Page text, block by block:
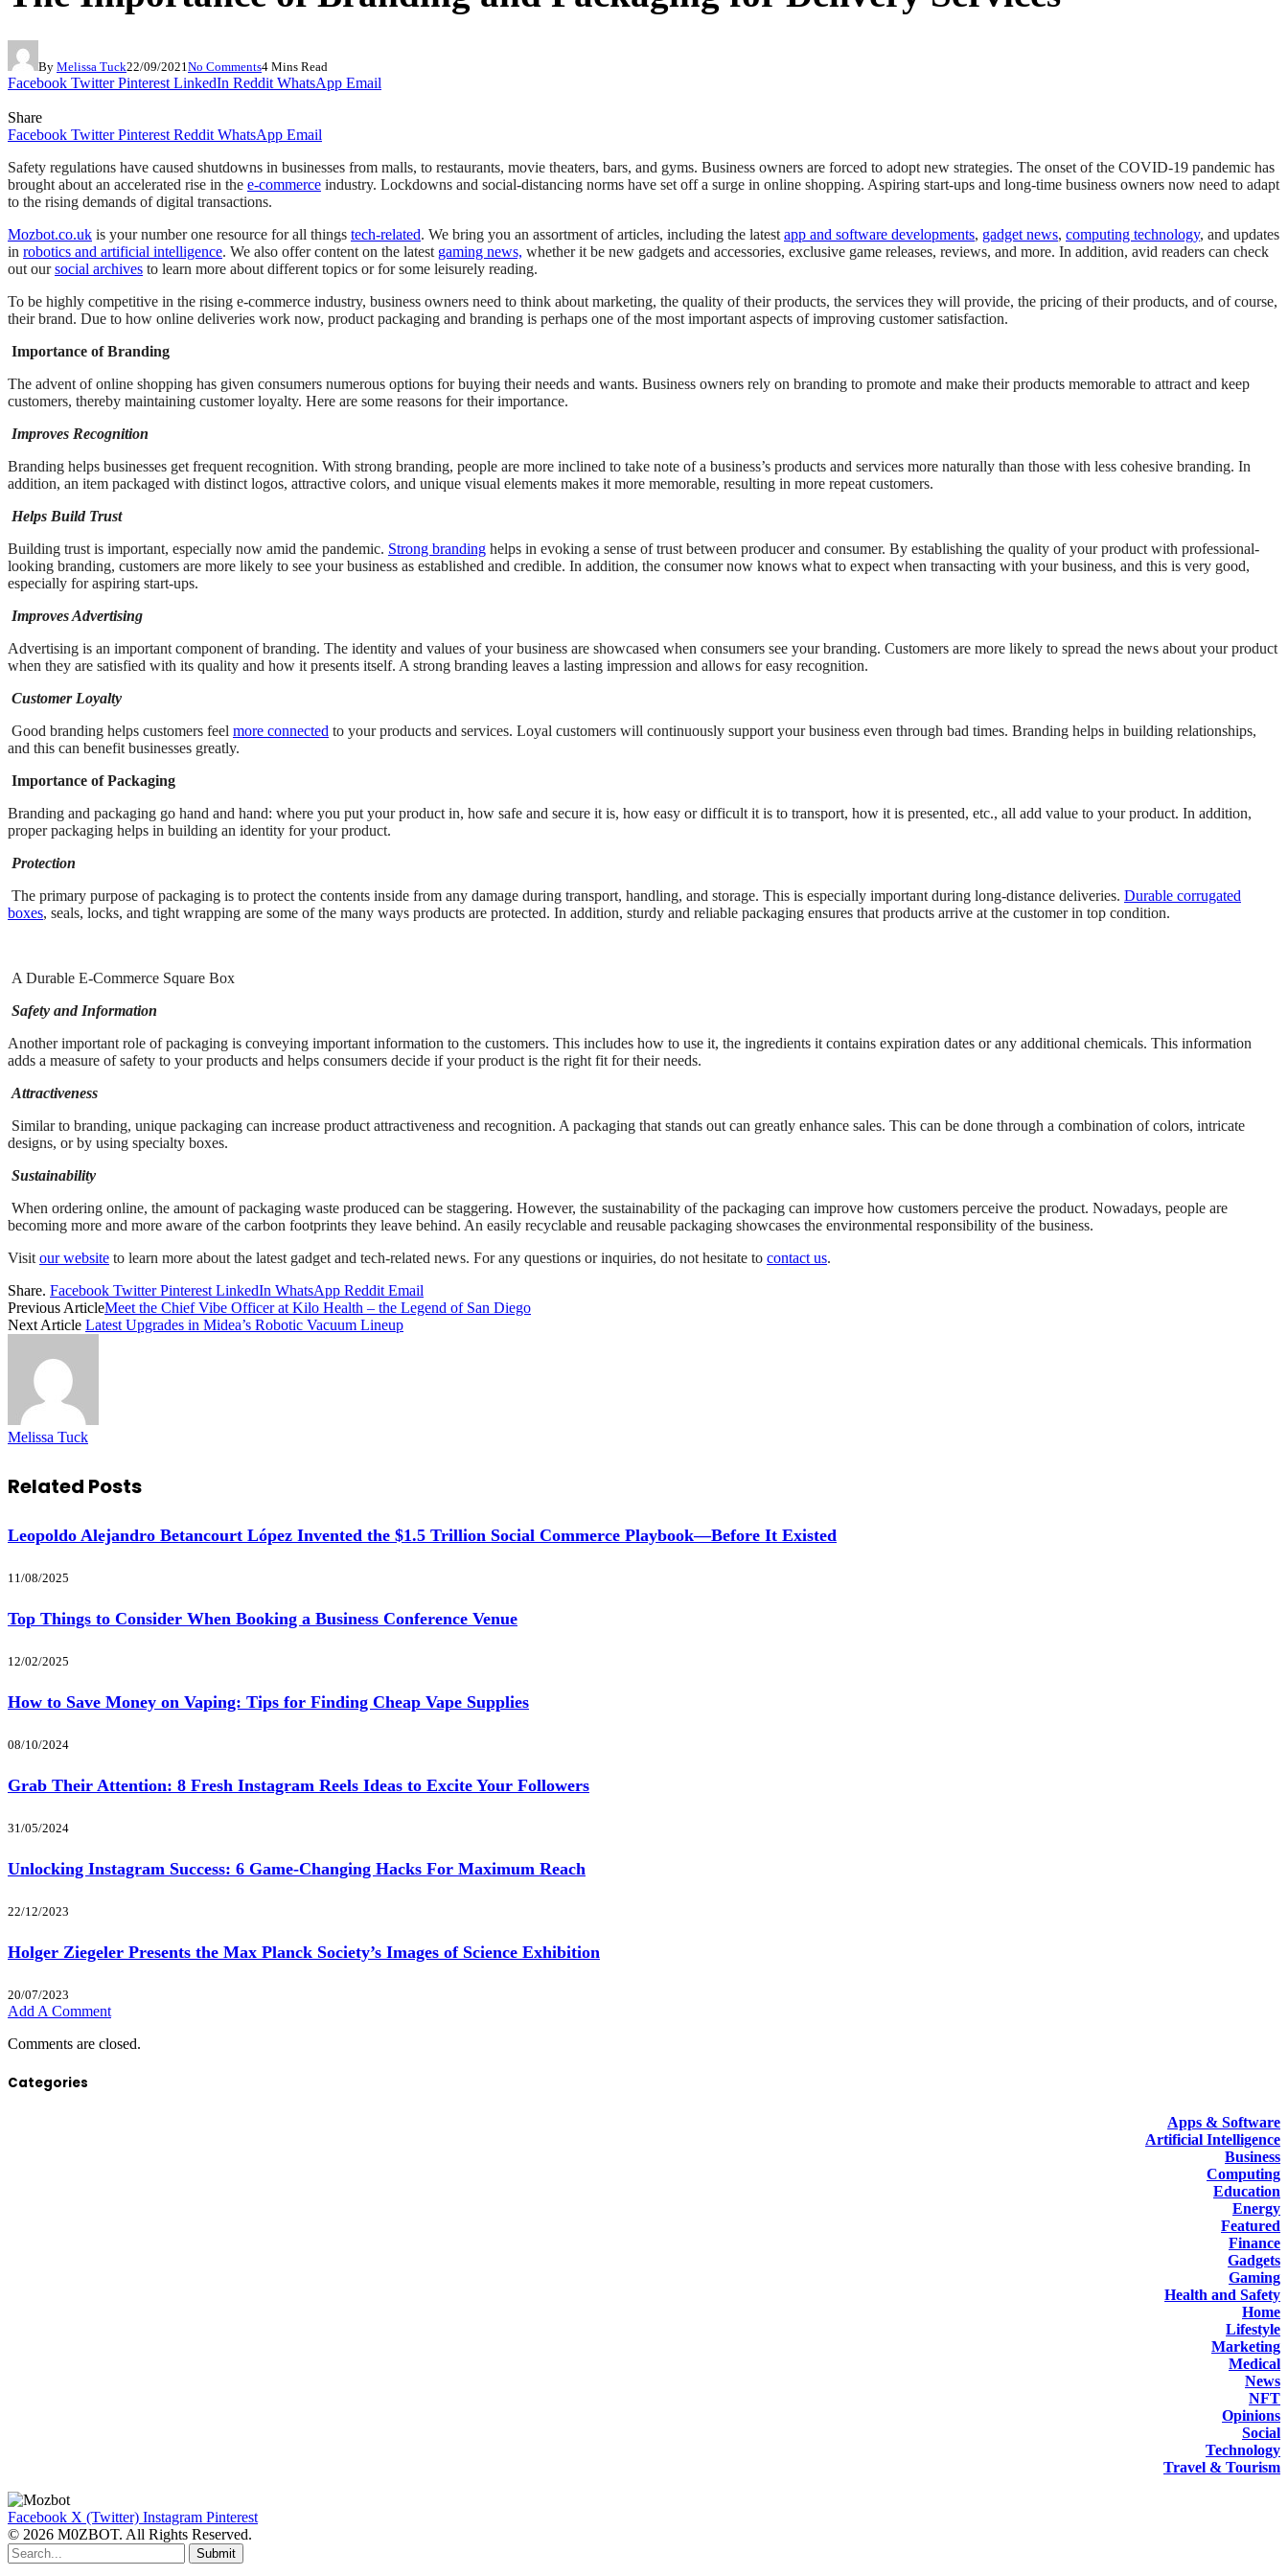
By Melissa Tuck22/09/2021No Comments4 Mins Read
Facebook Twitter Pinterest LinkedIn Reddit WhatsApp Email
Share
Facebook Twitter Pinterest Reddit WhatsApp Email
Safety regulations have caused shutdowns in businesses from malls, to restaurants, movie theaters, bars, and gyms. Business owners are forced to adopt new strategies. The onset of the COVID-19 pandemic has
brought about an accelerated rise in the e-commerce industry. Lockdowns and social-distancing norms have set off a surge in online shopping. Aspiring start-ups and long-time business owners now need to adapt
to the rising demands of digital transactions.
Mozbot.co.uk is your number one resource for all things tech-related. We bring you an assortment of articles, including the latest app and software developments, gadget news, computing technology, and updates
in robotics and artificial intelligence. We also offer content on the latest gaming news, whether it be new gadgets and accessories, exclusive game releases, reviews, and more. In addition, avid readers can check
out oursocial archives to learn more about different topics or for some leisurely reading.
To be highly competitive in the rising e-commerce industry, business owners need to think about marketing, the quality of their products, the services they will provide, the pricing of their products, and of course,
their brand. Due to how online deliveries work now, product packaging and branding is perhaps one of the most important aspects of improving customer satisfaction.
Importance of Branding
The advent of online shopping has given consumers numerous options for buying their needs and wants. Business owners rely on branding to promote and make their products memorable to attract and keep
customers, thereby maintaining customer loyalty. Here are some reasons for their importance.
Improves Recognition
Branding helps businesses get frequent recognition. With strong branding, people are more inclined to take note of a business’s products and services more naturally than those with less cohesive branding. In
addition, an item packaged with distinct logos, attractive colors, and unique visual elements makes it more memorable, resulting in more repeat customers.
Helps Build Trust
Building trust is important, especially now amid the pandemic. Strong branding helps in evoking a sense of trust between producer and consumer. By establishing the quality of your product with professional-
looking branding, customers are more likely to see your business as established and credible. In addition, the consumer now knows what to expect when transacting with your business, and this is very good,
especially for aspiring start-ups.
Improves Advertising
Advertising is an important component of branding. The identity and values of your business are showcased when consumers see your branding. Customers are more likely to spread the news about your product
when they are satisfied with its quality and how it presents itself. A strong branding leaves a lasting impression and allows for easy recognition.
Customer Loyalty
Good branding helps customers feel more connected to your products and services. Loyal customers will continuously support your business even through bad times. Branding helps in building relationships,
and this can benefit businesses greatly.
Importance of Packaging
Branding and packaging go hand and hand: where you put your product in, how safe and secure it is, how easy or difficult it is to transport, how it is presented, etc., all add value to your product. In addition,
proper packaging helps in building an identity for your product.
Protection
The primary purpose of packaging is to protect the contents inside from any damage during transport, handling, and storage. This is especially important during long-distance deliveries. Durable corrugated
boxes, seals, locks, and tight wrapping are some of the many ways products are protected. In addition, sturdy and reliable packaging ensures that products arrive at the customer in top condition.
A Durable E-Commerce Square Box
Safety and Information
Another important role of packaging is conveying important information to the customers. This includes how to use it, the ingredients it contains expiration dates or any additional chemicals. This information
adds a measure of safety to your products and helps consumers decide if your product is the right fit for their needs.
Attractiveness
Similar to branding, unique packaging can increase product attractiveness and recognition. A packaging that stands out can greatly enhance sales. This can be done through a combination of colors, intricate
designs, or by using specialty boxes.
Sustainability
When ordering online, the amount of packaging waste produced can be staggering. However, the sustainability of the packaging can improve how customers perceive the product. Nowadays, people are
becoming more and more aware of the carbon footprints they leave behind. An easily recyclable and reusable packaging showcases the environmental responsibility of the business.
Visit our website to learn more about the latest gadget and tech-related news. For any questions or inquiries, do not hesitate to contact us.
Share. Facebook Twitter Pinterest LinkedIn WhatsApp Reddit Email
Previous ArticleMeet the Chief Vibe Officer at Kilo Health – the Legend of San Diego
Next Article Latest Upgrades in Midea’s Robotic Vacuum Lineup
Melissa Tuck
Related Posts
Leopoldo Alejandro Betancourt López Invented the $1.5 Trillion Social Commerce Playbook—Before It Existed
11/08/2025
Top Things to Consider When Booking a Business Conference Venue
12/02/2025
How to Save Money on Vaping: Tips for Finding Cheap Vape Supplies
08/10/2024
Grab Their Attention: 8 Fresh Instagram Reels Ideas to Excite Your Followers
31/05/2024
Unlocking Instagram Success: 6 Game-Changing Hacks For Maximum Reach
22/12/2023
Holger Ziegeler Presents the Max Planck Society’s Images of Science Exhibition
20/07/2023
Add A Comment
Comments are closed.
Categories
Apps & Software
Artificial Intelligence
Business
Computing
Education
Energy
Featured
Finance
Gadgets
Gaming
Health and Safety
Home
Lifestyle
Marketing
Medical
News
NFT
Opinions
Social
Technology
Travel & Tourism
Facebook X (Twitter) Instagram Pinterest
© 2026 M0ZBOT. All Rights Reserved.
Submit